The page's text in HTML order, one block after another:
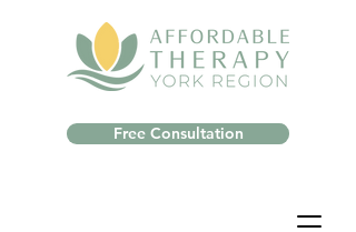
Free Consultation